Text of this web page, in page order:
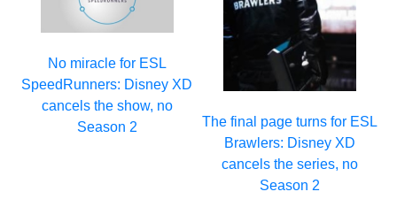
No miracle for ESL
SpeedRunners: Disney XD
cancels the show, no
Season 2
The final page turns for ESL
Brawlers: Disney XD
cancels the series, no
Season 2